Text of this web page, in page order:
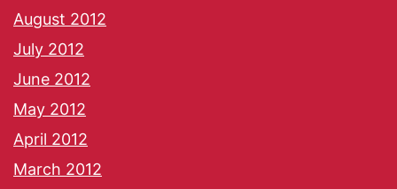
August 2012
July 2012
June 2012
May 2012
April 2012
March 2012